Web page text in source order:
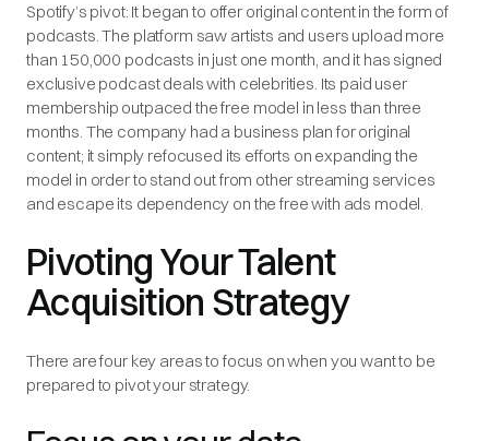
Spotify’s pivot: It began to offer original content in the form of
podcasts. The platform saw artists and users upload more
than 150,000 podcasts in just one month, and it has signed
exclusive podcast deals with celebrities. Its paid user
membership outpaced the free model in less than three
months. The company had a business plan for original
content; it simply refocused its efforts on expanding the
model in order to stand out from other streaming services
and escape its dependency on the free with ads model.
Pivoting Your Talent
Acquisition Strategy
There are four key areas to focus on when you want to be
prepared to pivot your strategy.